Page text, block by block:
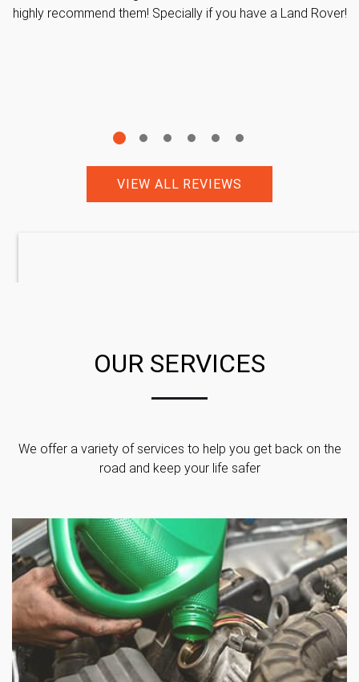
highly recommend them! Specially if you have a Land Rover!
VIEW ALL REVIEWS
OUR SERVICES
We offer a variety of services to help you get back on the
road and keep your life safer